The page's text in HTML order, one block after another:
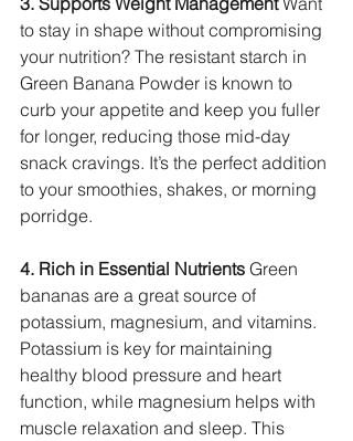
to stay in shape without compromising
your nutrition? The resistant starch in
Green Banana Powder is known to
curb your appetite and keep you fuller
for longer, reducing those mid-day
snack cravings. It’s the perfect addition
to your smoothies, shakes, or morning
porridge.
4. Rich in Essential Nutrients Green
bananas are a great source of
potassium, magnesium, and vitamins.
Potassium is key for maintaining
healthy blood pressure and heart
function, while magnesium helps with
muscle relaxation and sleep. This